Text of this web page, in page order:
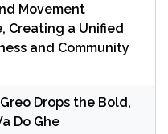
Movement
Creating a Unified
and Community
Drops the Bold,
Do Ghe